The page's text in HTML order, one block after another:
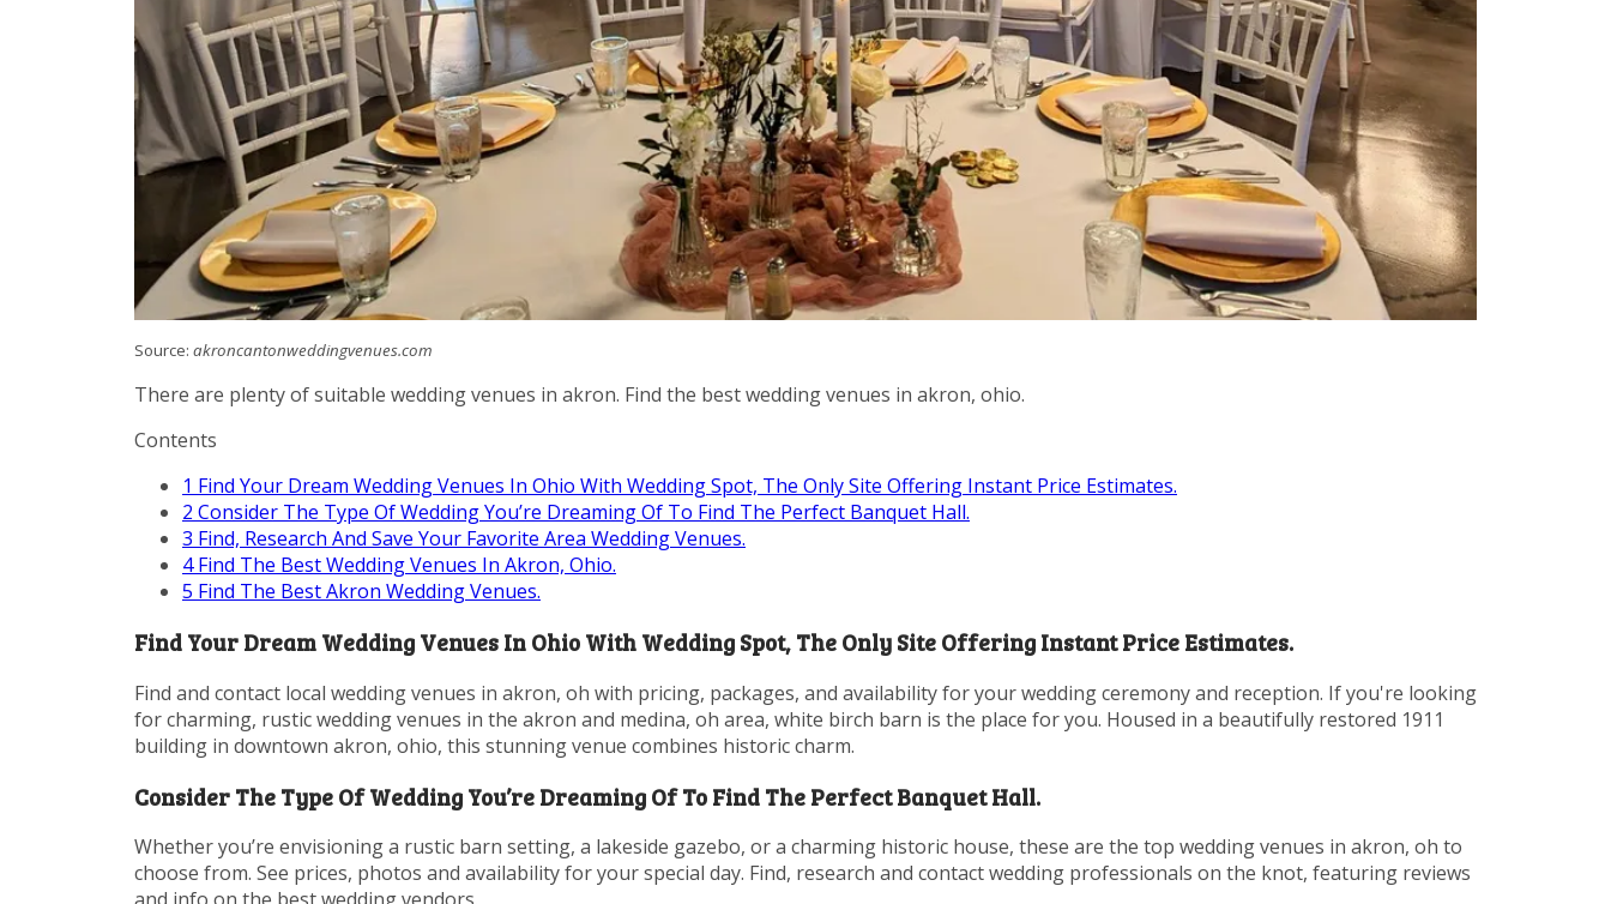
Source: akroncantonweddingvenues.com
There are plenty of suitable wedding venues in akron. Find the best wedding venues in akron, ohio.
Contents
1 Find Your Dream Wedding Venues In Ohio With Wedding Spot, The Only Site Offering Instant Price Estimates.
2 Consider The Type Of Wedding You’re Dreaming Of To Find The Perfect Banquet Hall.
3 Find, Research And Save Your Favorite Area Wedding Venues.
4Find The Best Wedding Venues In Akron, Ohio.
5 Find The Best Akron Wedding Venues.
Find Your Dream Wedding Venues In Ohio With Wedding Spot, The Only Site Offering Instant Price Estimates.
Find and contact local wedding venues in akron, oh with pricing, packages, and availability for your wedding ceremony and reception. If you're looking
for charming, rustic wedding venues in the akron and medina, oh area, white birch barn is the place for you. Housed in a beautifully restored 1911
building in downtown akron, ohio, this stunning venue combines historic charm.
Consider The Type Of Wedding You’re Dreaming Of To Find The Perfect Banquet Hall.
Whether you’re envisioning a rustic barn setting, a lakeside gazebo, or a charming historic house, these are the top wedding venues in akron, oh to
choose from. See prices, photos and availability for your special day. Find, research and contact wedding professionals on the knot, featuring reviews